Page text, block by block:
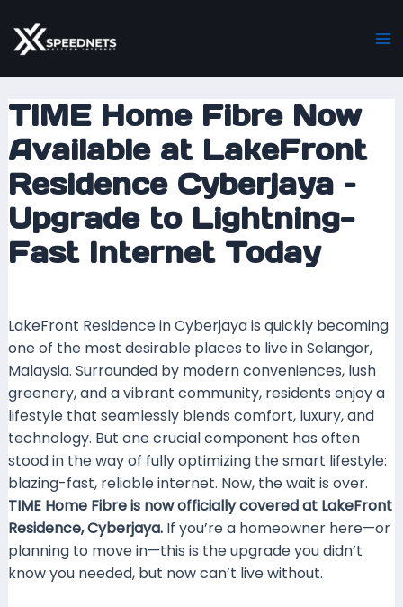
to
content
TIME Home Fibre Now
Available at LakeFront
Residence Cyberjaya –
Upgrade to Lightning-
Fast Internet Today
LakeFront Residence in Cyberjaya is quickly becoming
one of the most desirable places to live in Selangor,
Malaysia. Surrounded by modern conveniences, lush
greenery, and a vibrant community, residents enjoy a
lifestyle that seamlessly blends comfort, luxury, and
technology. But one crucial component has often
stood in the way of fully optimizing the smart lifestyle:
blazing-fast, reliable internet. Now, the wait is over.
TIME Home Fibre is now officially covered at LakeFront
Residence, Cyberjaya.If you’re a homeowner here—or
planning to move in—this is the upgrade you didn’t
know you needed, but now can’t live without.
navigation